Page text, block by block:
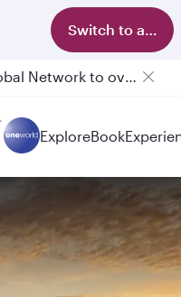
Switch to app
Qatar Airways Expands Global Network to over 160 Destinations
ExploreBook